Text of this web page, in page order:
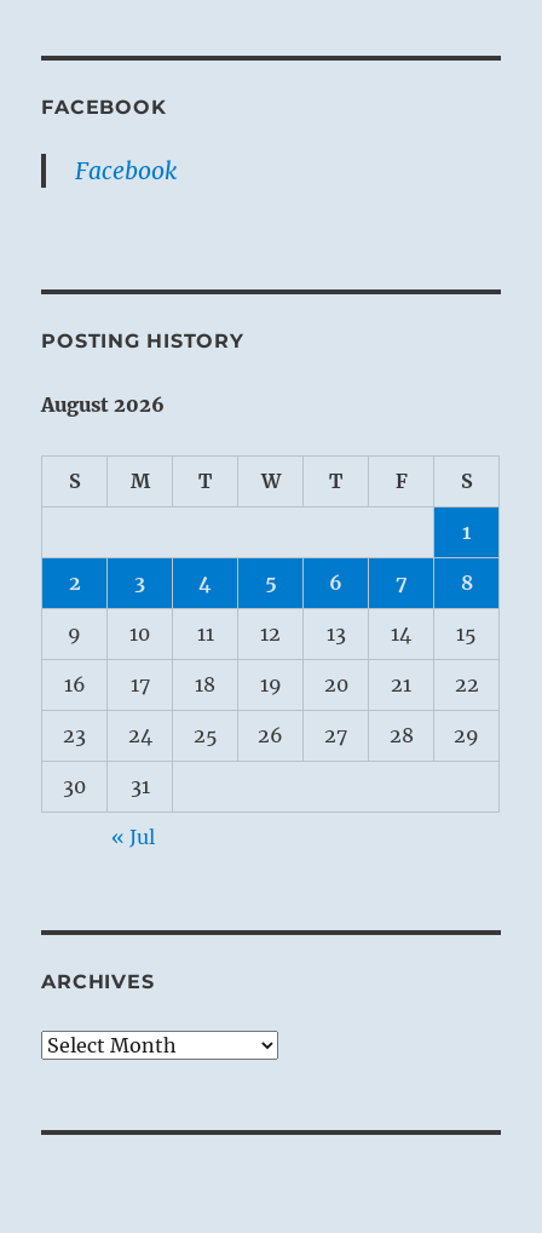
FACEBOOK
Facebook
POSTING HISTORY
August 2026
S M T W T F S
1
2 3 4 5 6 7 8
9 10 11 12 13 14 15
16 17 18 19 20 21 22
23 24 25 26 27 28 29
30 31
« Jul
ARCHIVES
Archives